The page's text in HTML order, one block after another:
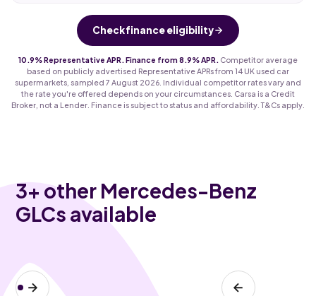
Check finance eligibility
10.9% Representative APR. Finance from 8.9% APR.
Competitor average
based on publicly advertised Representative APRs from 14 UK used car
supermarkets, sampled 7 August 2026. Individual competitor rates vary and
the rate you're offered depends on your circumstances. Carsa is a Credit
Broker, not a Lender. Finance is subject to status and affordability. T&Cs apply.
3+ other Mercedes-Benz
GLCs available